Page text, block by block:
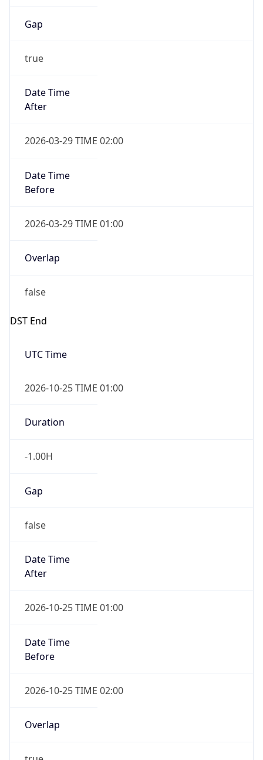
Gap
true
Date Time
After
2026-03-29 TIME 02:00
Date Time
Before
2026-03-29 TIME 01:00
Overlap
false
DST End
UTC Time
2026-10-25 TIME 01:00
Duration
-1.00H
Gap
false
Date Time
After
2026-10-25 TIME 01:00
Date Time
Before
2026-10-25 TIME 02:00
Overlap